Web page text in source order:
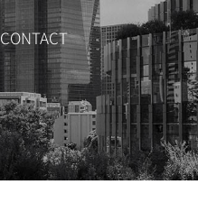
CONTACT